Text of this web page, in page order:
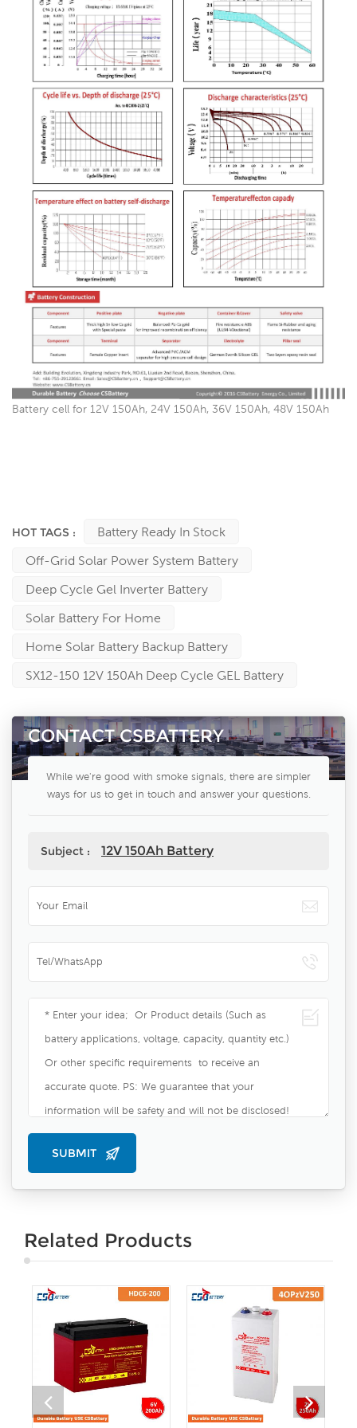
Battery cell for 12V 150Ah, 24V 150Ah, 36V 150Ah, 48V 150Ah
HOT TAGS :
Battery Ready In Stock
Off-Grid Solar Power System Battery
Deep Cycle Gel Inverter Battery
Solar Battery For Home
Home Solar Battery Backup Battery
SX12-150 12V 150Ah Deep Cycle GEL Battery
CONTACT CSBATTERY
While we're good with smoke signals, there are simpler
ways for us to get in touch and answer your questions.
Subject : 12V 150Ah Battery
Related Products